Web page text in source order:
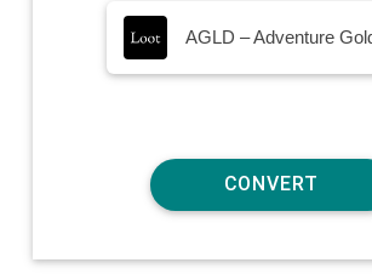
AGLD – Adventure